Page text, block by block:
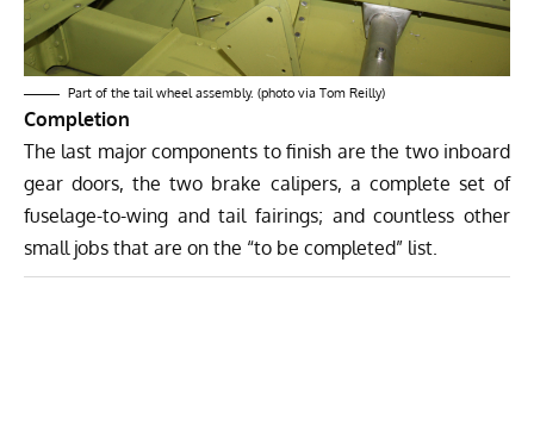
Part of the tail wheel assembly. (photo via Tom Reilly)
Completion
The last major components to finish are the two inboard
gear doors, the two brake calipers, a complete set of
fuselage-to-wing and tail fairings; and countless other
small jobs that are on the “to be completed” list.